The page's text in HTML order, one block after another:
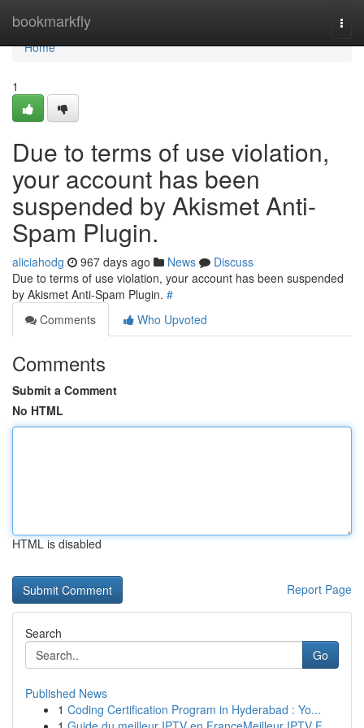
bookmarkfly
Home
Home
1
Due to terms of use violation,
your account has been
suspended by Akismet Anti-
Spam Plugin.
aliciahodg 967 days ago News
Discuss
Due to terms of use violation, your account has been suspended
by Akismet Anti-Spam Plugin. #
Comments
Who Upvoted
Comments
Submit a Comment
No HTML
HTML is disabled
Report Page
Search
Go
Published News
1 Coding Certification Program in Hyderabad : Yo...